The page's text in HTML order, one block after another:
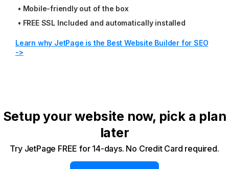
• Mobile-friendly out of the box
• FREE SSL Included and automatically installed
Learn why JetPage is the Best Website Builder for SEO
->
Setup your website now, pick a plan
later
Try JetPage FREE for 14-days. No Credit Card required.